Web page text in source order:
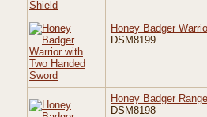
Honey Badger
DSM8199
Honey Badger
DSM8198